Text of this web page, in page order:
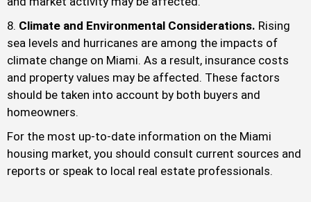
Climate and Environmental Considerations. Rising
sea levels and hurricanes are among the impacts of
climate change on Miami. As a result, insurance costs
and property values may be affected. These factors
should be taken into account by both buyers and
homeowners.
For the most up-to-date information on the Miami
housing market, you should consult current sources and
reports or speak to local real estate professionals.